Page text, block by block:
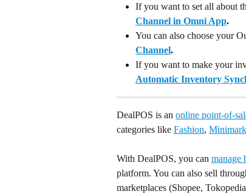
If you want to set all about
Channel in Omni App.
You can also choose your
Channel.
If you want to make your
Automatic Inventory
DealPOS is an online point-of-
categories like Fashion,
With DealPOS, you can manage
platform. You can also sell
marketplaces (Shopee,